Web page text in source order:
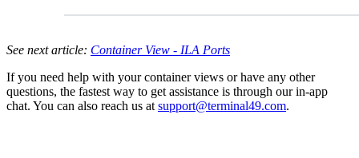
See next article: Container View - ILA Ports
If you need help with your container views or have any other
questions, the fastest way to get assistance is through our in-app
chat. You can also reach us at support@terminal49.com.